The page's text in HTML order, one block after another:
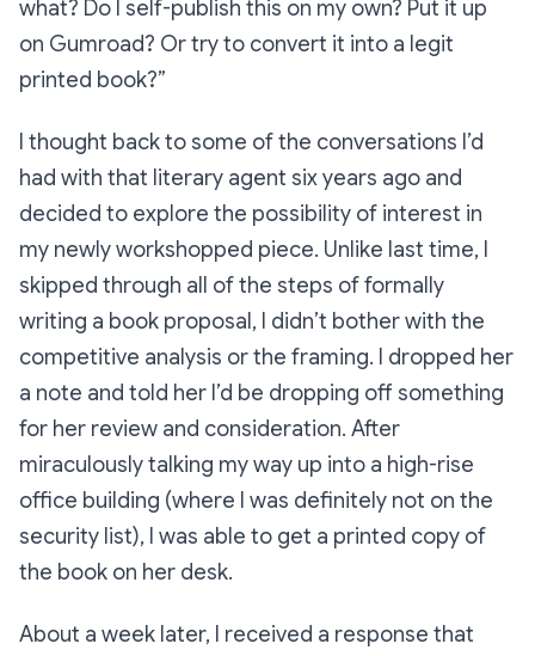
what? Do I self-publish this on my own? Put it up
on Gumroad? Or try to convert it into a legit
printed book?”
I thought back to some of the conversations I’d
had with that literary agent six years ago and
decided to explore the possibility of interest in
my newly workshopped piece. Unlike last time, I
skipped through all of the steps of formally
writing a book proposal, I didn’t bother with the
competitive analysis or the framing. I dropped her
a note and told her I’d be dropping off something
for her review and consideration. After
miraculously talking my way up into a high-rise
office building (where I was definitely not on the
security list), I was able to get a printed copy of
the book on her desk.
About a week later, I received a response that